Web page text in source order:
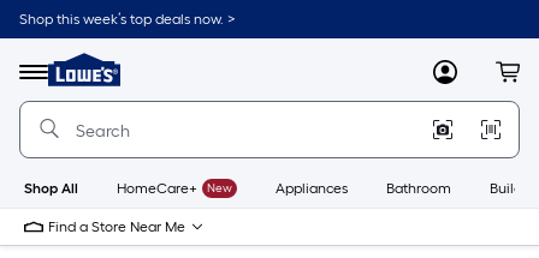
Skip
to
content
Shop this week’s top deals now. >
Menu
Link
to
Lowe's
Improvement
Home
Page
MyLowes
Shop All HomeCare+ New Appliances Bathroom
Find a Store Near Me